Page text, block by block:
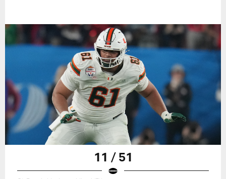
11 / 51